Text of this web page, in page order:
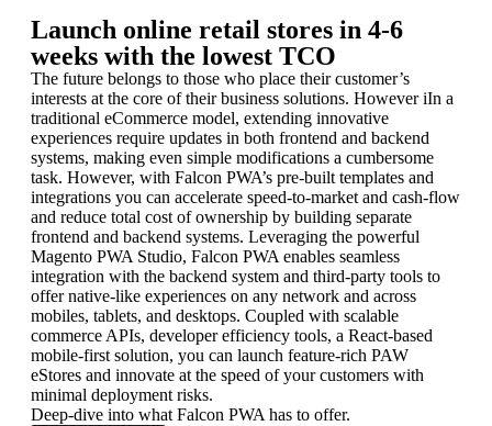
Launch online retail stores in 4-6
weeks with the lowest TCO
The future belongs to those who place their customer’s
interests at the core of their business solutions. However iIn a
traditional eCommerce model, extending innovative
experiences require updates in both frontend and backend
systems, making even simple modifications a cumbersome
task. However, with Falcon PWA’s pre-built templates and
integrations you can accelerate speed-to-market and cash-flow
and reduce total cost of ownership by building separate
frontend and backend systems. Leveraging the powerful
Magento PWA Studio, Falcon PWA enables seamless
integration with the backend system and third-party tools to
offer native-like experiences on any network and across
mobiles, tablets, and desktops. Coupled with scalable
commerce APIs, developer efficiency tools, a React-based
mobile-first solution, you can launch feature-rich PAW
eStores and innovate at the speed of your customers with
minimal deployment risks.
Deep-dive into what Falcon PWA has to offer.